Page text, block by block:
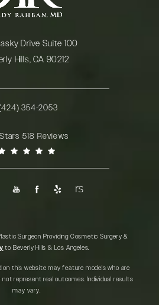
Drive Suite 100
Hills, CA 90212
Rady Rahban, MD on the phone at
354-2053
518 Reviews
Surgeon Providing Cosmetic Surgery &
to Beverly Hills & Los Angeles.
on this website may feature models who are
represent real outcomes. Individual results
may vary.